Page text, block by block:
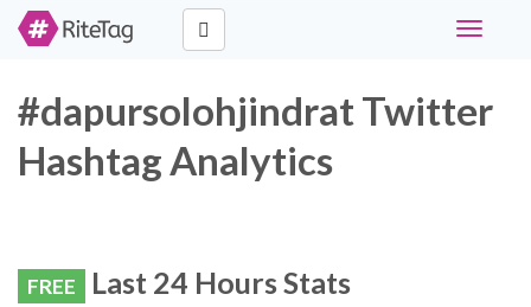
Toggle
#dapursolohjindrat Twitter
Hashtag Analytics
FREE Last 24 Hours Stats